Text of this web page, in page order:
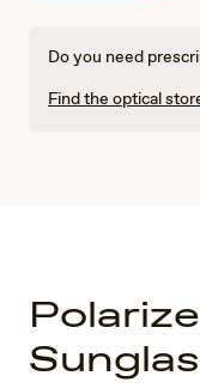
Do you need
Find the optical